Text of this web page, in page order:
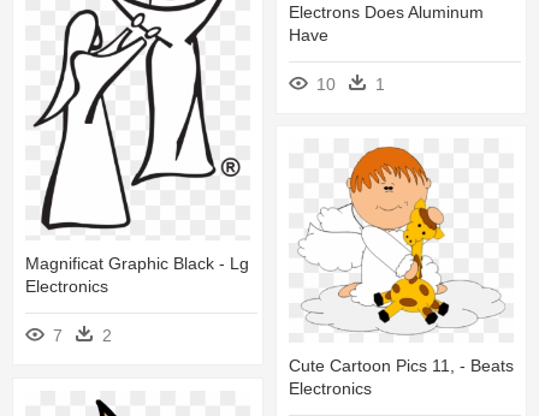
Electrons Does Aluminum
Have
10 1
Magnificat Graphic Black - Lg
Electronics
7
2
Cute Cartoon Pics 11, - Beats
Electronics